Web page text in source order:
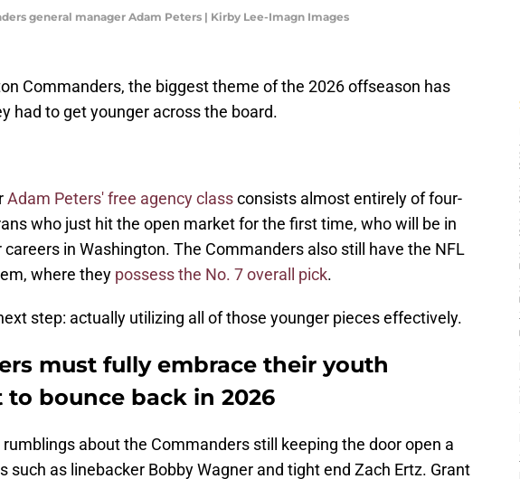
general manager Adam Peters | Kirby Lee-Imagn Images
Commanders, the biggest theme of the 2026 offseason has
had to get younger across the board.
Adam Peters' free agency classconsists almost entirely of four-
who just hit the open market for the first time, who will be in
in Washington. The Commanders also still have the NFL
where they possess the No. 7 overall pick.
step: actually utilizing all of those younger pieces effectively.
must fully embrace their youth
to bounce back in 2026
about the Commanders still keeping the door open a
such as linebacker Bobby Wagner and tight end Zach Ertz. Grant